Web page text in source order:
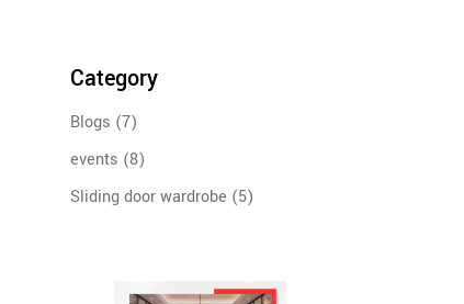
Category
Blogs (7)
events (8)
Sliding door wardrobe (5)